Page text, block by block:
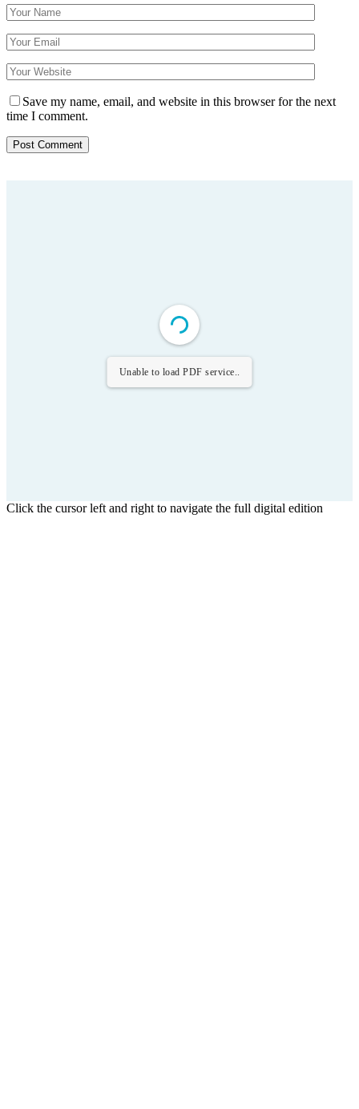
Save my name, email, and website in this browser for the next
time I comment.
Unable to load PDF service..
Click the cursor left and right to navigate the full digital edition